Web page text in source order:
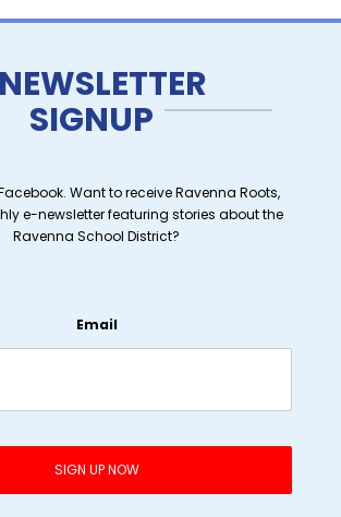
NEWSLETTER
SIGNUP
Want to receive Ravenna Roots,
e-newsletter featuring stories about the
Ravenna School District?
Email